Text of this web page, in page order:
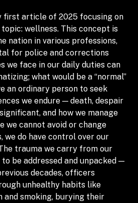
first article of 2025 focusing on
wellness. This concept is
nation in various professions,
for police and corrections
we face in our daily duties can
what would be a “normal”
an ordinary person to seek
we endure — death, despair
and how we manage
we cannot avoid or change
we do have control over our
trauma we carry from our
be addressed and unpacked —
decades, officers
unhealthy habits like
and smoking, burying their